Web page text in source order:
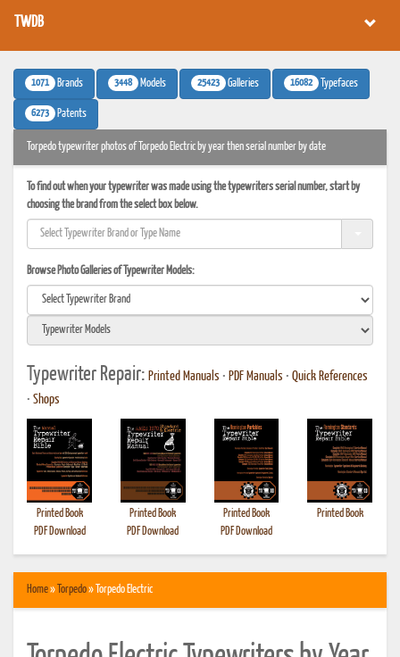
TWDB
1071 Brands 3448 Models 25423 Galleries 16082 Typefaces
6273 Patents
Torpedo typewriter photos of Torpedo Electric by year then serial number by date
To find out when your typewriter was made using the typewriters serial number, start by
choosing the brand from the select box below.
Browse Photo Galleries of Typewriter Models:
Typewriter Repair: Printed Manuals • PDF Manuals • Quick References
• Shops
Printed Book
PDF Download
Printed Book
PDF Download
Printed Book
PDF Download
Printed Book
Home» Torpedo» Torpedo Electric